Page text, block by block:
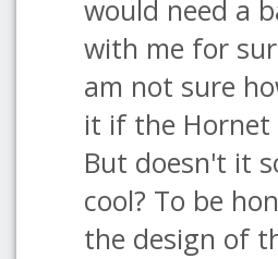
would need a
with me for
am not sure
it if the Hornet
But doesn't it
cool? To be
the design of